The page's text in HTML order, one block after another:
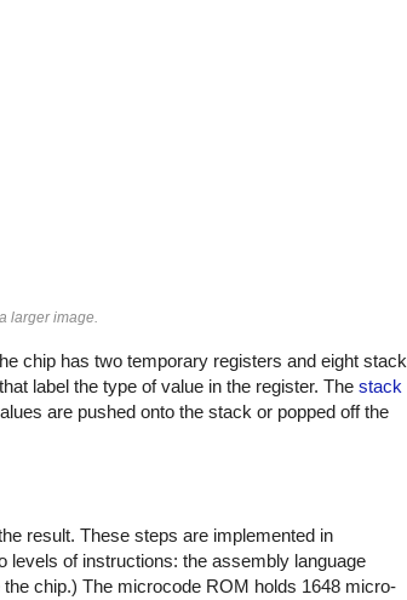
larger image.
chip has two temporary registers and eight stack
label the type of value in the register. The stack
are pushed onto the stack or popped off the
result. These steps are implemented in
levels of instructions: the assembly language
chip.) The microcode ROM holds 1648 micro-